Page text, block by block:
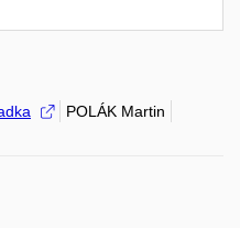
POLÁK Martin